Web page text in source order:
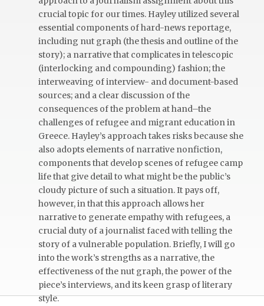
crucial topic for our times. Hayley utilized several
essential components of hard-news reportage,
including nut graph (the thesis and outline of the
story); a narrative that complicates in telescopic
(interlocking and compounding) fashion; the
interweaving of interview- and document-based
sources; and a clear discussion of the
consequences of the problem at hand–the
challenges of refugee and migrant education in
Greece. Hayley’s approach takes risks because she
also adopts elements of narrative nonfiction,
components that develop scenes of refugee camp
life that give detail to what might be the public’s
cloudy picture of such a situation. It pays off,
however, in that this approach allows her
narrative to generate empathy with refugees, a
crucial duty of a journalist faced with telling the
story of a vulnerable population. Briefly, I will go
into the work’s strengths as a narrative, the
effectiveness of the nut graph, the power of the
piece’s interviews, and its keen grasp of literary
style.